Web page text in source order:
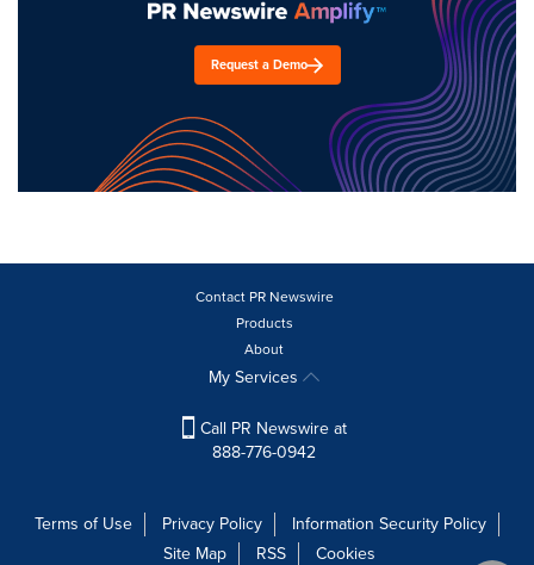
Request a Demo
Contact PR Newswire
Products
About
My Services
Call PR Newswire at
888-776-0942
Terms of Use Privacy Policy
Information Security Policy
Site Map
RSS Cookies